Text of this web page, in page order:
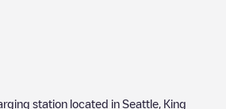
station located in Seattle King